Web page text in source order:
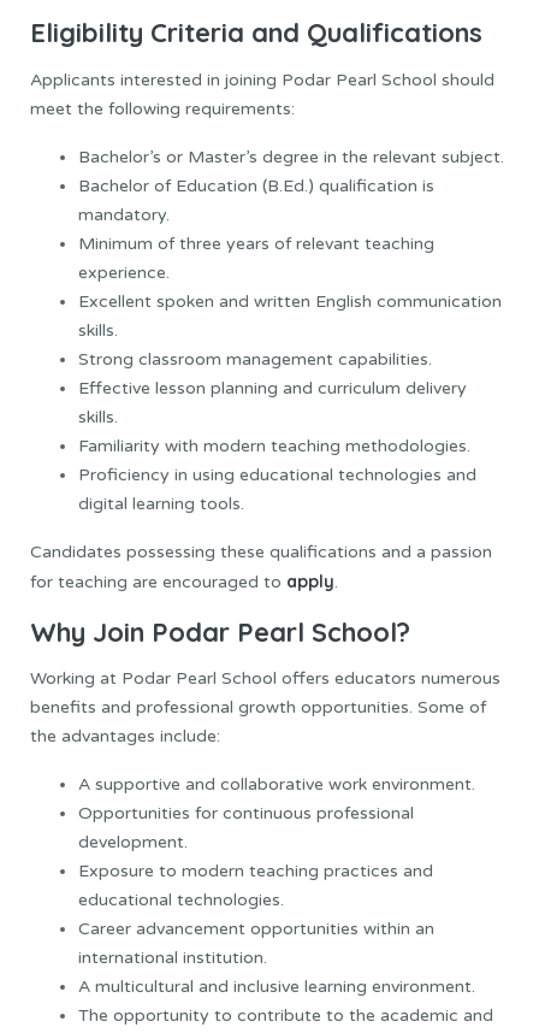
Eligibility Criteria and Qualifications
Applicants interested in joining Podar Pearl School should
meet the following requirements:
Bachelor’s or Master’s degree in the relevant subject.
Bachelor of Education (B.Ed.) qualification is
mandatory.
Minimum of three years of relevant teaching
experience.
Excellent spoken and written English communication
skills.
Strong classroom management capabilities.
Effective lesson planning and curriculum delivery
skills.
Familiarity with modern teaching methodologies.
Proficiency in using educational technologies and
digital learning tools.
Candidates possessing these qualifications and a passion
for teaching are encouraged to apply.
Why Join Podar Pearl School?
Working at Podar Pearl School offers educators numerous
benefits and professional growth opportunities. Some of
the advantages include:
A supportive and collaborative work environment.
Opportunities for continuous professional
development.
Exposure to modern teaching practices and
educational technologies.
Career advancement opportunities within an
international institution.
A multicultural and inclusive learning environment.
The opportunity to contribute to the academic and